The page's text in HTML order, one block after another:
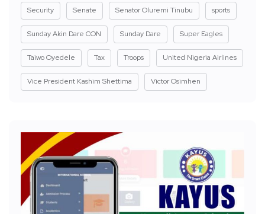
Security Senate Senator Oluremi Tinubu sports
Sunday Akin Dare CON Sunday Dare Super Eagles
Taiwo Oyedele Tax Troops United Nigeria Airlines
Vice President Kashim Shettima Victor Osimhen